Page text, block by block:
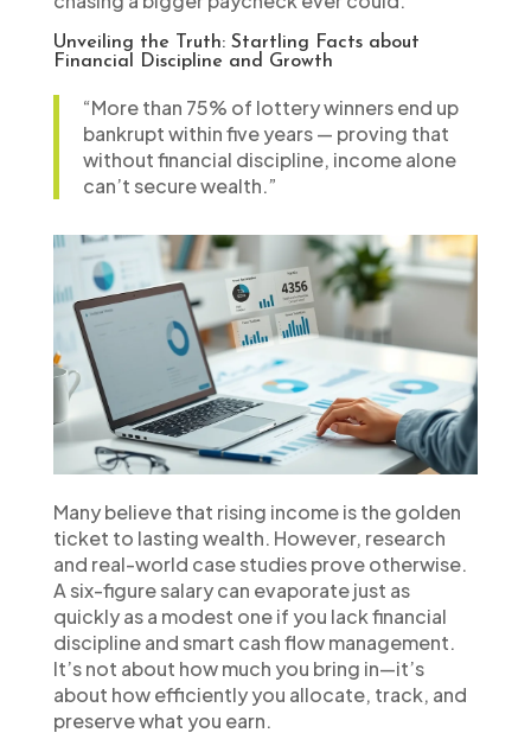
Unveiling the Truth: Startling Facts about
Financial Discipline and Growth
“More than 75% of lottery winners end up
bankrupt within five years — proving that
without financial discipline, income alone
can’t secure wealth.”
Many believe that rising income is the golden
ticket to lasting wealth. However, research
and real-world case studies prove otherwise.
A six-figure salary can evaporate just as
quickly as a modest one if you lack financial
discipline and smart cash flow management.
It’s not about how much you bring in—it’s
about how efficiently you allocate, track, and
preserve what you earn.